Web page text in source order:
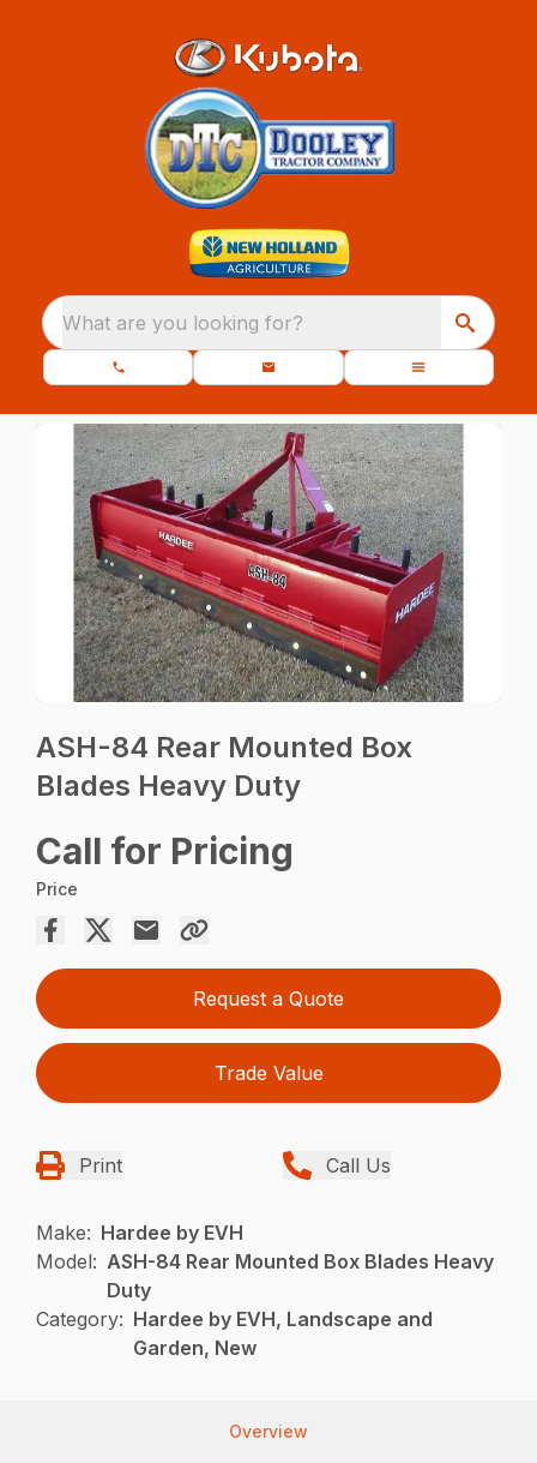
What are you looking for?
ASH-84 Rear Mounted Box
Blades Heavy Duty
Call for Pricing
Price
Request a Quote
Trade Value
Print Call Us
Make: Hardee by EVH
Model: ASH-84 Rear Mounted Box Blades Heavy
Duty
Category: Hardee by EVH, Landscape and
Garden, New
Overview